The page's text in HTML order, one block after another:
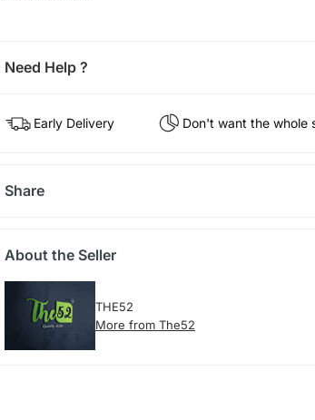
Need Help ?
Early Delivery Don't want the whole
Share
About the Seller
THE52
More from The52